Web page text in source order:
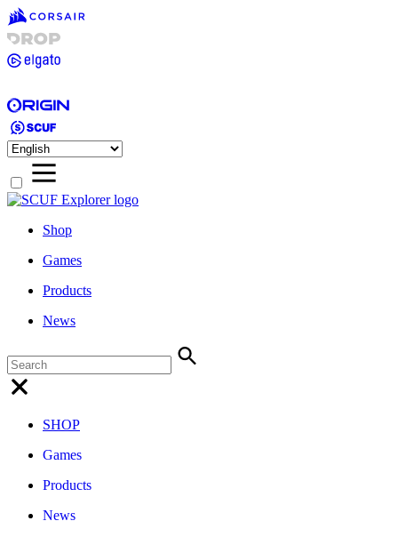
Shop
Games
Products
News
SHOP
Games
Products
News